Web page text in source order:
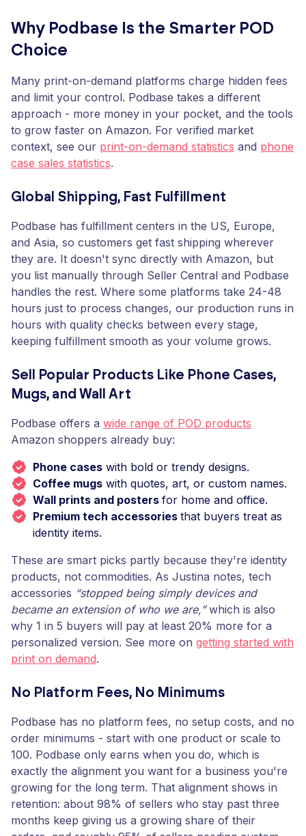
Why Podbase Is the Smarter POD
Choice
Many print-on-demand platforms charge hidden fees
and limit your control. Podbase takes a different
approach - more money in your pocket, and the tools
to grow faster on Amazon. For verified market
context, see our print-on-demand statistics and phone
case sales statistics.
Global Shipping, Fast Fulfillment
Podbase has fulfillment centers in the US, Europe,
and Asia, so customers get fast shipping wherever
they are. It doesn't sync directly with Amazon, but
you list manually through Seller Central and Podbase
handles the rest. Where some platforms take 24-48
hours just to process changes, our production runs in
hours with quality checks between every stage,
keeping fulfillment smooth as your volume grows.
Sell Popular Products Like Phone Cases,
Mugs, and Wall Art
Podbase offers a wide range of POD products
Amazon shoppers already buy:
Phone cases with bold or trendy designs.
Coffee mugs with quotes, art, or custom names.
Wall prints and posters for home and office.
Premium tech accessories that buyers treat as
identity items.
These are smart picks partly because they're identity
products, not commodities. As Justina notes, tech
accessories “stopped being simply devices and
became an extension of who we are,”which is also
why 1 in 5 buyers will pay at least 20% more for a
personalized version. See more on getting started with
print on demand.
No Platform Fees, No Minimums
Podbase has no platform fees, no setup costs, and no
order minimums - start with one product or scale to
100. Podbase only earns when you do, which is
exactly the alignment you want for a business you're
growing for the long term. That alignment shows in
retention: about 98% of sellers who stay past three
months keep giving us a growing share of their